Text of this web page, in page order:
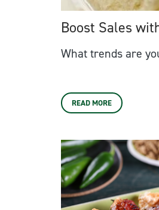
Boost Sales
What trends are
READ MORE